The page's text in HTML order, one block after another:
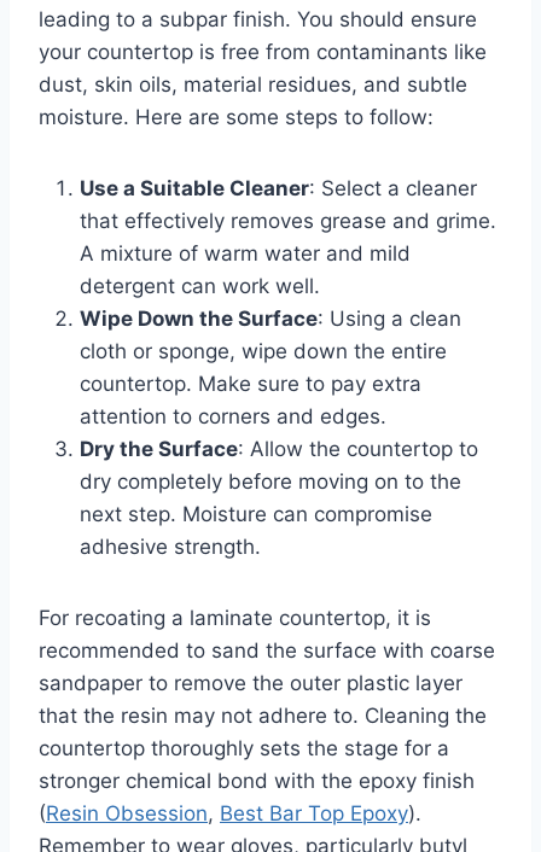
leading to a subpar finish. You should ensure
your countertop is free from contaminants like
dust, skin oils, material residues, and subtle
moisture. Here are some steps to follow:
Use a Suitable Cleaner: Select a cleaner
that effectively removes grease and grime.
A mixture of warm water and mild
detergent can work well.
Wipe Down the Surface: Using a clean
cloth or sponge, wipe down the entire
countertop. Make sure to pay extra
attention to corners and edges.
Dry the Surface: Allow the countertop to
dry completely before moving on to the
next step. Moisture can compromise
adhesive strength.
For recoating a laminate countertop, it is
recommended to sand the surface with coarse
sandpaper to remove the outer plastic layer
that the resin may not adhere to. Cleaning the
countertop thoroughly sets the stage for a
stronger chemical bond with the epoxy finish
(Resin Obsession, Best Bar Top Epoxy).
Remember to wear gloves, particularly butyl